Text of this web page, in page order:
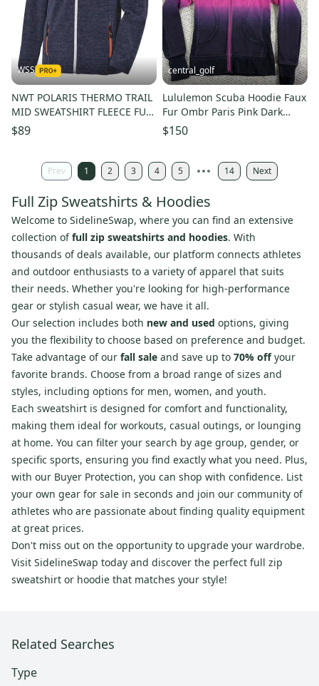
WSS
NWT POLARIS THERMO TRAIL
MID SWEATSHIRT FLEECE FULL
ZIP WARM MEN SIZE M $150
$89
central_golf
Lululemon Scuba Hoodie Faux
Fur Ombr Paris Pink Dark
Purple Special Edition 6
$150
Prev 1 2 3 4 5 14 Next
Full Zip Sweatshirts & Hoodies
Welcome to SidelineSwap, where you can find an extensive
collection offull zip sweatshirts and hoodies. With
thousands of deals available, our platform connects athletes
and outdoor enthusiasts to a variety of apparel that suits
their needs. Whether you're looking for high-performance
gear or stylish casual wear, we have it all.
Our selection includes both new and used options, giving
you the flexibility to choose based on preference and budget.
Take advantage of our fall sale and save up to 70% offyour
favorite brands. Choose from a broad range of sizes and
styles, including options for men, women, and youth.
Each sweatshirt is designed for comfort and functionality,
making them ideal for workouts, casual outings, or lounging
at home. You can filter your search by age group, gender, or
specific sports, ensuring you find exactly what you need. Plus,
with our Buyer Protection, you can shop with confidence. List
your own gear for sale in seconds and join our community of
athletes who are passionate about finding quality equipment
at great prices.
Don't miss out on the opportunity to upgrade your wardrobe.
Visit SidelineSwap today and discover the perfect full zip
sweatshirt or hoodie that matches your style!
Related Searches
Type